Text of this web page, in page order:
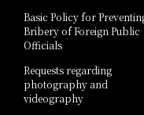
Hotel Vischio
Hotel Brand
Basic Policy for
Bribery of Foreign Public
Officials
Requests regarding
photography and
videography